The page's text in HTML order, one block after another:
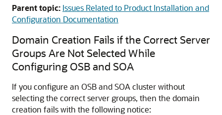
Parent topic: Issues Related to Product Installation and
Configuration Documentation
Domain Creation Fails if the Correct Server
Groups Are Not Selected While
Configuring OSB and SOA
If you configure an OSB and SOA cluster without
selecting the correct server groups, then the domain
creation fails with the following notice: